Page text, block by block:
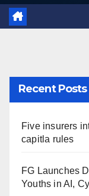
Recent Posts
Five insurers
capitla rules
FG Launches
Youths in AI,